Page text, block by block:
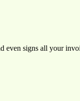
signs all your